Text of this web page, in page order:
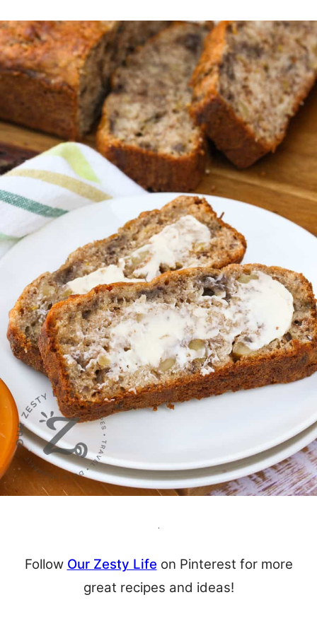
.
Follow Our Zesty Life on Pinterest for more
great recipes and ideas!